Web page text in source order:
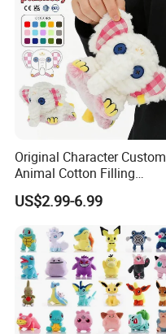
Original Character Custom
Animal Cotton Filling
Plushies Cartoon Elephant
Soft Stuffed Keychain Toy
Children's Gifts Stuffed
Animal Toy
US$2.99-6.99